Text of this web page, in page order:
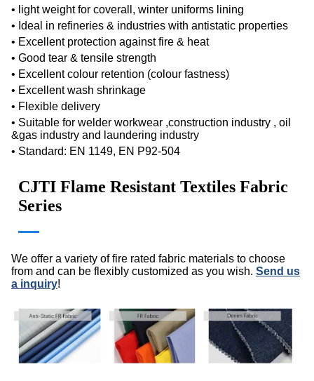
• light weight for coverall, winter uniforms lining
• Ideal in refineries & industries with antistatic properties
• Excellent protection against fire & heat
• Good tear & tensile strength
• Excellent colour retention (colour fastness)
• Excellent wash shrinkage
• Flexible delivery
• Suitable for welder workwear ,construction industry , oil
&gas industry and laundering industry
• Standard: EN 1149, EN P92-504
CJTI Flame Resistant Textiles Fabric
Series
We offer a variety of fire rated fabric materials to choose
from and can be flexibly customized as you wish. Send us
a inquiry!